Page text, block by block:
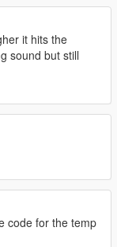
it hits the
sound but still
code for the temp